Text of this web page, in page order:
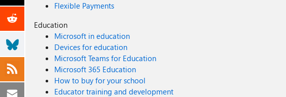
Flexible Payments
Education
Microsoft in education
Devices for education
Microsoft Teams for Education
Microsoft 365 Education
How to buy for your school
Educator training and development